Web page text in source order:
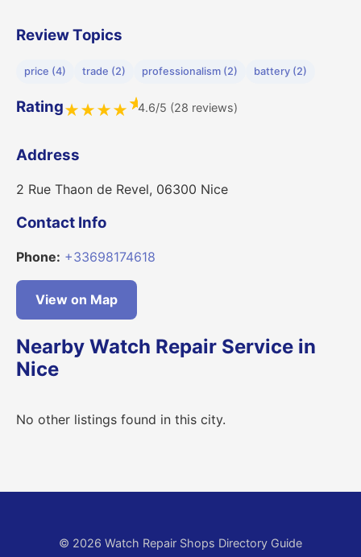
Review Topics
price (4) trade (2) professionalism (2) battery (2)
Rating★★★★★4.6/5 (28 reviews)
Address
2 Rue Thaon de Revel, 06300 Nice
Contact Info
Phone: +33698174618
View on Map
Nearby Watch Repair Service in
Nice
No other listings found in this city.
© 2026 Watch Repair Shops Directory Guide